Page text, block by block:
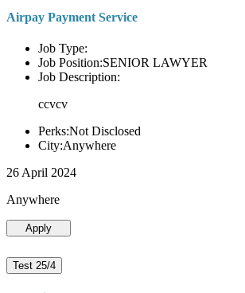
Airpay Payment Service
Job Type:
Job Position:SENIOR LAWYER
Job Description:
ccvcv
Perks:Not Disclosed
City:Anywhere
26 April 2024
Anywhere
Apply
Test 25/4